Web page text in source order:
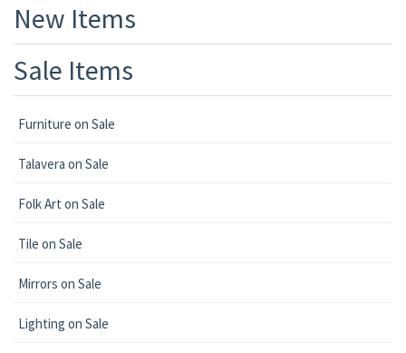
New Items
Sale Items
Furniture on Sale
Talavera on Sale
Folk Art on Sale
Tile on Sale
Mirrors on Sale
Lighting on Sale